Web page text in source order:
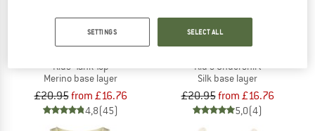
ENGEL
Kids' Tank Top
Merino base layer
£20.95from £16.76
4,8(45)
ENGEL
Kid's Undershirt
Silk base layer
£20.95from £16.76
5,0(4)
SETTINGS SELECT ALL